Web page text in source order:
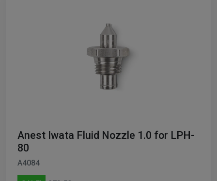
Anest Iwata Fluid Nozzle 1.0 for LPH-
80
A4084